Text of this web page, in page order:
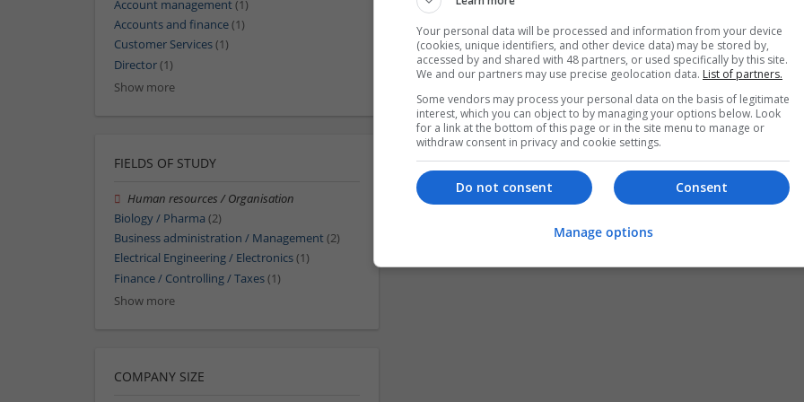
Account management (1)
Accounts and finance(1)
Customer Services(1)
Director(1)
Show more
FIELDS OF STUDY
Human resources / Organisation
Biology / Pharma (2)
Business administration / Management (2)
Electrical Engineering / Electronics(1)
Finance / Controlling / Taxes(1)
Show more
COMPANY SIZE
Your personal data will be processed and information from your device
(cookies, unique identifiers, and other device data) may be stored by,
accessed by and shared with 48 partners, or used specifically by this site.
We and our partners may use precise geolocation data. List of partners.
Some vendors may process your personal data on the basis of legitimate
interest, which you can object to by managing your options below. Look
for a link at the bottom of this page or in the site menu to manage or
withdraw consent in privacy and cookie settings.
Consent
Do not consent
Manage options